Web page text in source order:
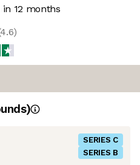
12 months
4.6)
SERIES C
SERIES B